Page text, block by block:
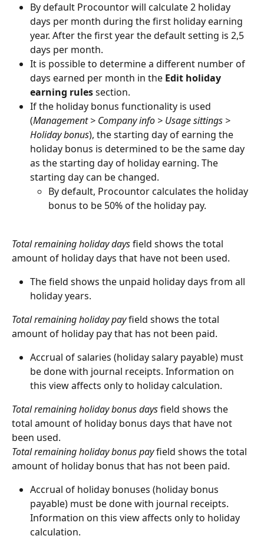
By default Procountor will calculate 2 holiday
days per month during the first holiday earning
year. After the first year the default setting is 2,5
days per month.
It is possible to determine a different number of
days earned per month in the Edit holiday
earning rules section.
If the holiday bonus functionality is used
(Management > Company info > Usage sittings >
Holiday bonus), the starting day of earning the
holiday bonus is determined to be the same day
as the starting day of holiday earning. The
starting day can be changed.
By default, Procountor calculates the holiday
bonus to be 50% of the holiday pay.
Total remaining holiday days field shows the total
amount of holiday days that have not been used.
The field shows the unpaid holiday days from all
holiday years.
Total remaining holiday pay field shows the total
amount of holiday pay that has not been paid.
Accrual of salaries (holiday salary payable) must
be done with journal receipts. Information on
this view affects only to holiday calculation.
Total remaining holiday bonus days field shows the
total amount of holiday bonus days that have not
been used.
Total remaining holiday bonus pay field shows the total
amount of holiday bonus that has not been paid.
Accrual of holiday bonuses (holiday bonus
payable) must be done with journal receipts.
Information on this view affects only to holiday
calculation.